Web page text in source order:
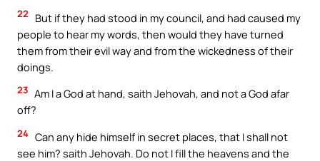
22
But if they had stood in my council, and had caused my
people to hear my words, then would they have turned
them from their evil way and from the wickedness of their
doings.
23 Am I a God at hand, saith Jehovah, and not a God afar
off?
24 Can any hide himself in secret places, that I shall not
see him? saith Jehovah. Do not I fill the heavens and the